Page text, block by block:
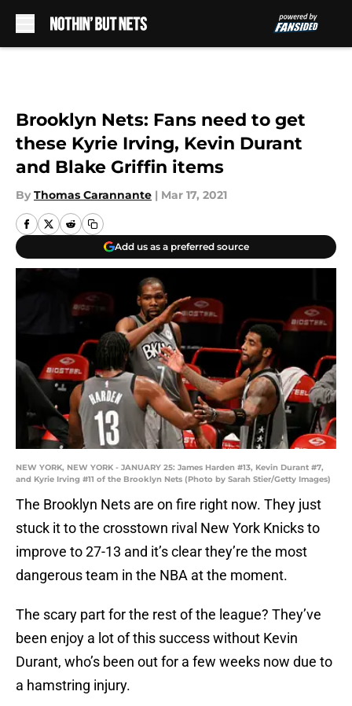
Brooklyn Nets: Fans need to get
these Kyrie Irving, Kevin Durant
and Blake Griffin items
By Thomas Carannante | Mar 17, 2021
Add us as a preferred source
NEW YORK, NEW YORK - JANUARY 25: James Harden #13, Kevin Durant #7,
and Kyrie Irving #11 of the Brooklyn Nets (Photo by Sarah Stier/Getty Images)
The Brooklyn Nets are on fire right now. They just
stuck it to the crosstown rival New York Knicks to
improve to 27-13 and it’s clear they’re the most
dangerous team in the NBA at the moment.
The scary part for the rest of the league? They’ve
been enjoy a lot of this success without Kevin
Durant, who’s been out for a few weeks now due to
a hamstring injury.